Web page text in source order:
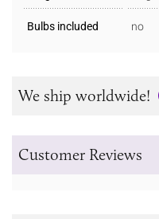
Bulbs included no
We ship worldwide!
Customer Reviews